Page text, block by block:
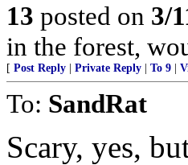
13 posted on 3/
in the forest,
[ Post Reply Private Reply To 9
To: SandRat
Scary, yes,